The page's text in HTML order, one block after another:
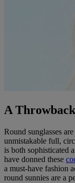
A
Round sunglasses
unmistakable full,
is both sophisticated
have donned these
a must-have fashion
round sunnies are a